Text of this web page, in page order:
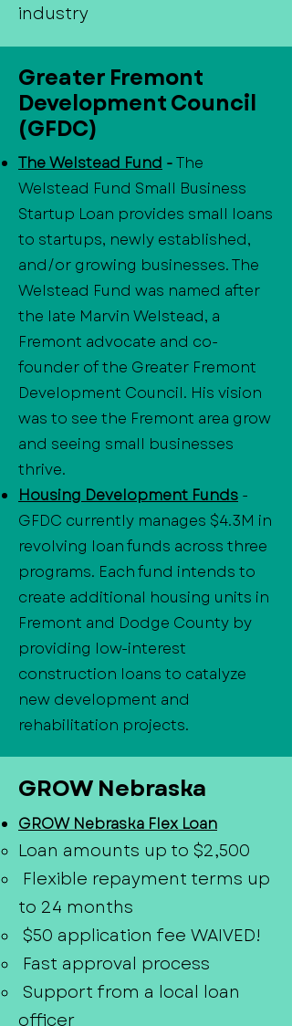
industry
Greater Fremont
Development Council
(GFDC)
The Welstead Fund -The
Welstead Fund Small Business
Startup Loan provides small loans
to startups, newly established,
and/or growing businesses. The
Welstead Fund was named after
the late Marvin Welstead, a
Fremont advocate and co-
founder of the Greater Fremont
Development Council. His vision
was to see the Fremont area grow
and seeing small businesses
thrive.
Housing Development Funds -
GFDC currently manages $4.3M in
revolving loan funds across three
programs. Each fund intends to
create additional housing units in
Fremont and Dodge County by
providing low-interest
construction loans to catalyze
new development and
rehabilitation projects.
GROW Nebraska
GROW Nebraska Flex Loan
Loan amounts up to $2,500
Flexible repayment terms up
to 24 months
$50 application fee WAIVED!
Fast approval process
Support from a local loan
officer